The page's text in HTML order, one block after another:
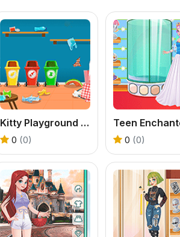
Kitty Playground Builder
0 (0) 0 (0)